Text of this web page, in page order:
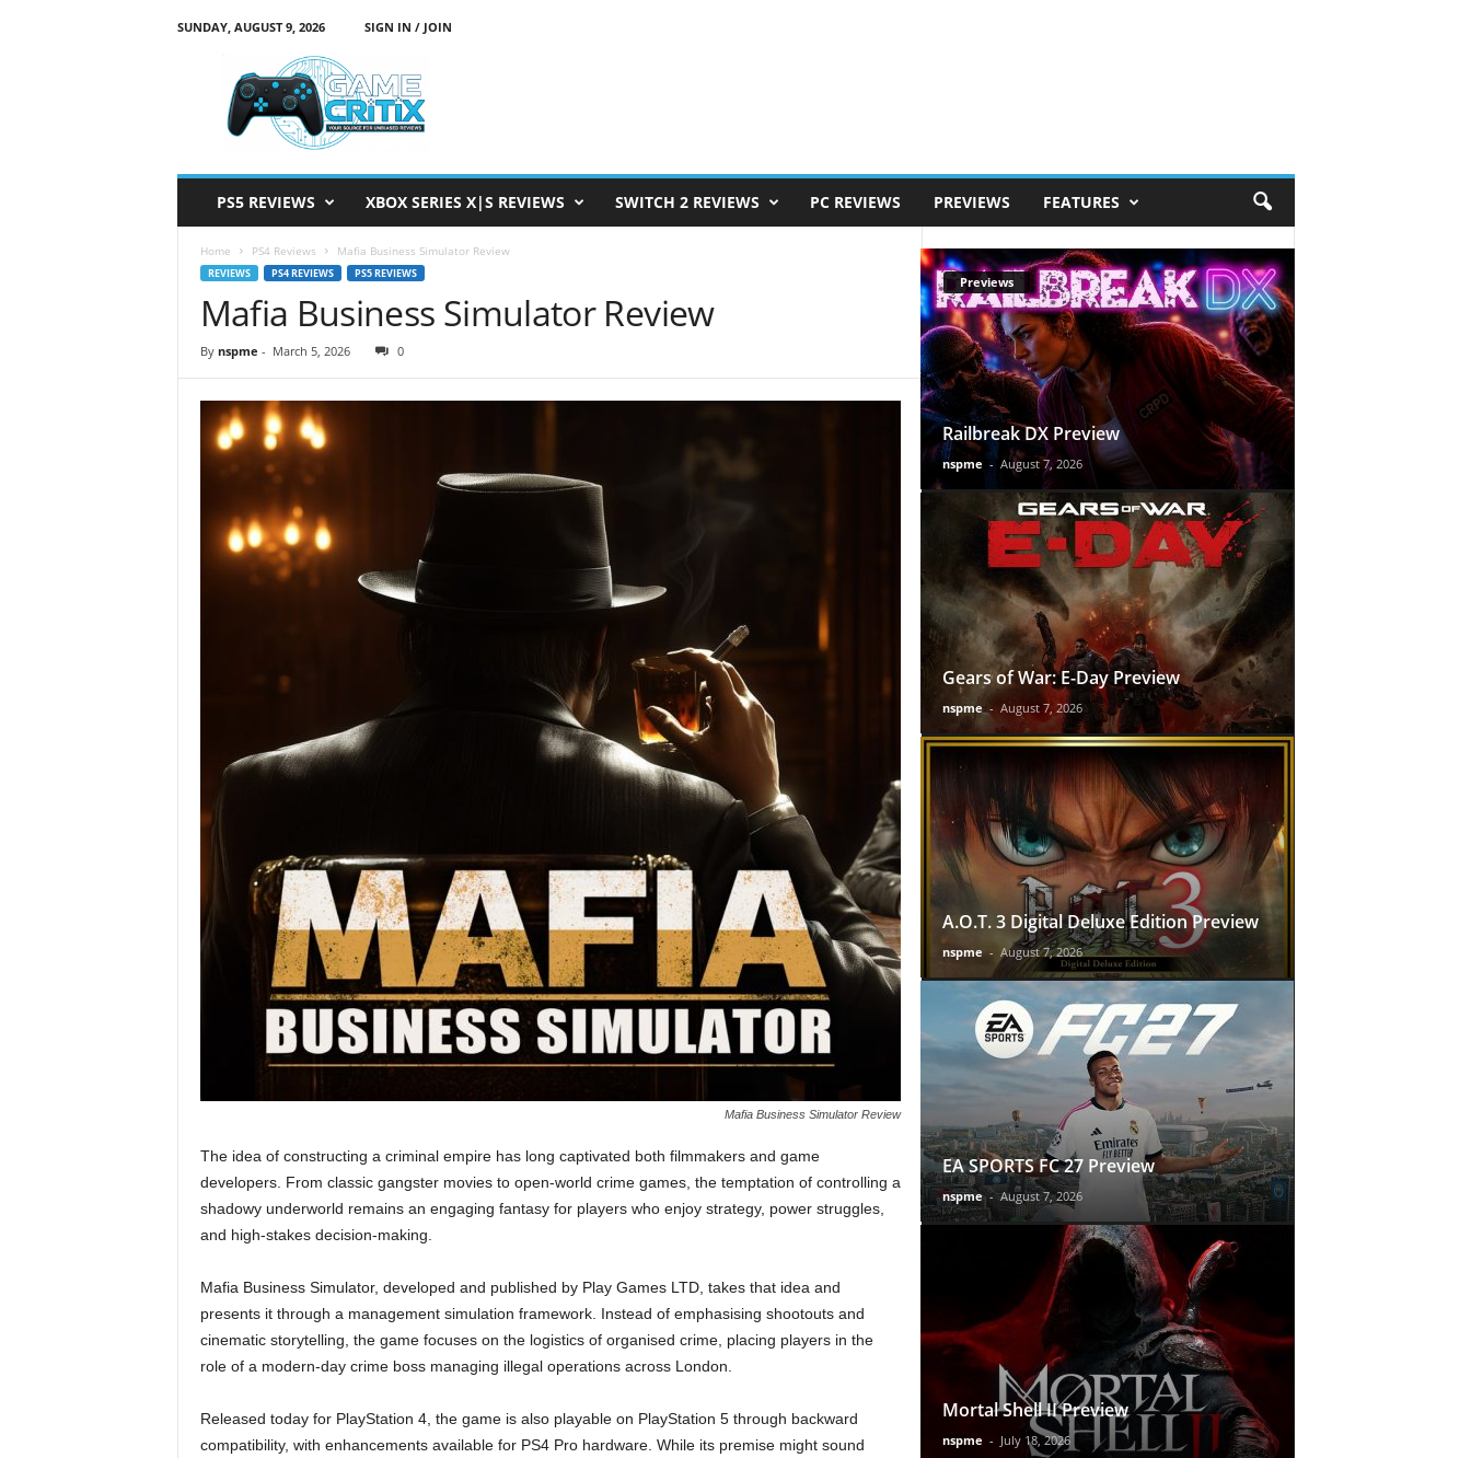
SUNDAY, AUGUST 9, 2026
SIGN IN / JOIN
PS5 REVIEWS XBOX SERIES X|S REVIEWS SWITCH 2 REVIEWS PC REVIEWS PREVIEWS FEATURES
Home PS4 Reviews Mafia Business Simulator Review
REVIEWS PS4 REVIEWS PS5 REVIEWS
Mafia Business Simulator Review
By nspme - March 5, 2026 0
Mafia Business Simulator Review
The idea of constructing a criminal empire has long captivated both filmmakers and game
developers. From classic gangster movies to open-world crime games, the temptation of controlling a
shadowy underworld remains an engaging fantasy for players who enjoy strategy, power struggles,
and high-stakes decision-making.
Mafia Business Simulator, developed and published by Play Games LTD, takes that idea and
presents it through a management simulation framework. Instead of emphasising shootouts and
cinematic storytelling, the game focuses on the logistics of organised crime, placing players in the
role of a modern-day crime boss managing illegal operations across London.
Released today for PlayStation 4, the game is also playable on PlayStation 5 through backward
compatibility, with enhancements available for PS4 Pro hardware. While its premise might sound
Previews
Railbreak DX Preview
nspme - August 7, 2026
Gears of War: E-Day Preview
nspme - August 7, 2026
A.O.T. 3 Digital Deluxe Edition Preview
nspme - August 7, 2026
EA SPORTS FC 27 Preview
nspme - August 7, 2026
Mortal Shell II Preview
nspme - July 18, 2026